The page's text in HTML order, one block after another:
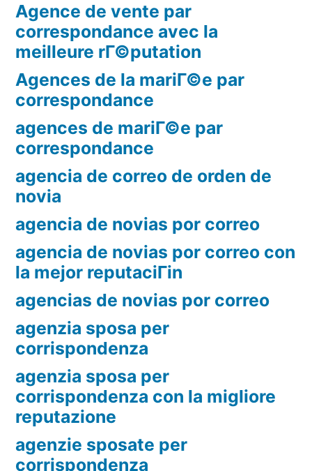
Agence de vente par
correspondance avec la
meilleure rГ©putation
Agences de la mariГ©e par
correspondance
agences de mariГ©e par
correspondance
agencia de correo de orden de
novia
agencia de novias por correo
agencia de novias por correo con
la mejor reputaciГіn
agencias de novias por correo
agenzia sposa per
corrispondenza
agenzia sposa per
corrispondenza con la migliore
reputazione
agenzie sposate per
corrispondenza